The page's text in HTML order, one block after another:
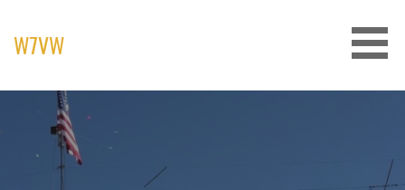
content
W7VW